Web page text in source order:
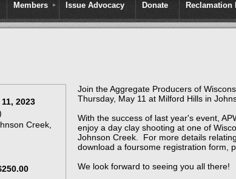
Members Issue Advocacy Donate Reclamation
2023
Creek,
Join the Aggregate Producers of
Thursday, May 11 at Milford Hills in
With the success of last year's event,
enjoy a day clay shooting at one of
Johnson Creek. For more details
download a foursome registration form,
We look forward to seeing you all there!